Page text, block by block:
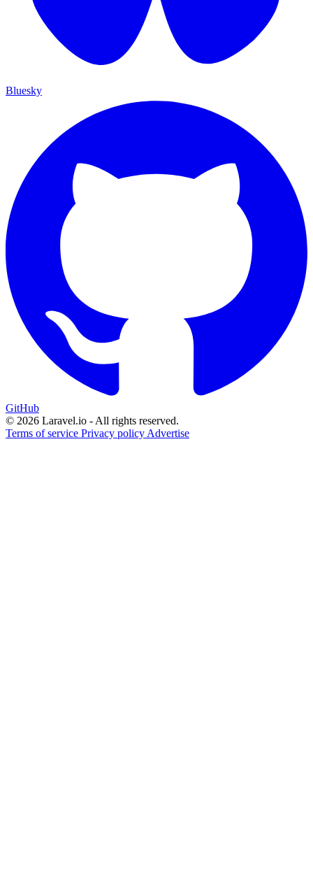
Bluesky
GitHub
© 2026 Laravel.io - All rights reserved.
Terms of service Privacy policy Advertise